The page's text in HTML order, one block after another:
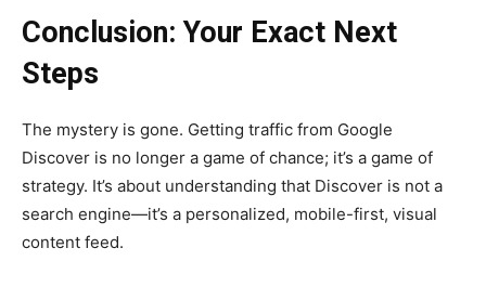
Conclusion: Your Exact Next
Steps
The mystery is gone. Getting traffic from Google
Discover is no longer a game of chance; it’s a game of
strategy. It’s about understanding that Discover is not a
search engine—it’s a personalized, mobile-first, visual
content feed.